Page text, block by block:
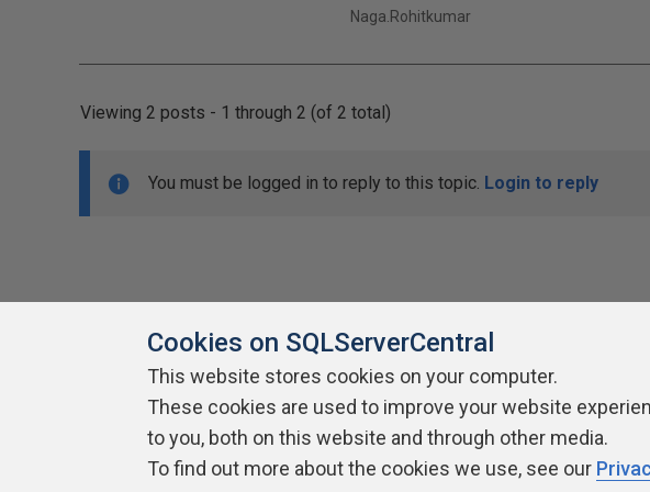
Naga.Rohitkumar
Viewing 2 posts - 1 through 2 (of 2 total)
You must be logged in to reply to this topic. Login to reply
About SQLServerCentral Contact Us Terms of Use Privacy Policy
Cookies on SQLServerCentral
This website stores cookies on your computer.
These cookies are used to improve your website
to you, both on this website and through other media.
To find out more about the cookies we use, see our